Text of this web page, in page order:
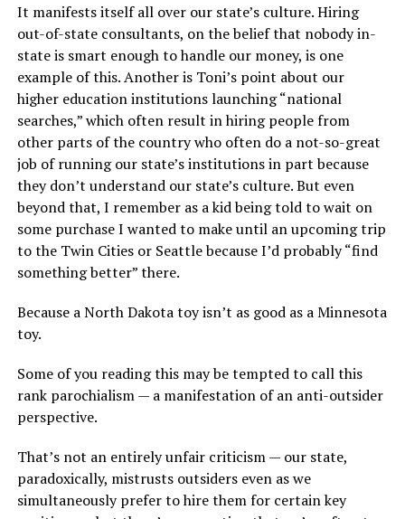
It manifests itself all over our state’s culture. Hiring
out-of-state consultants, on the belief that nobody in-
state is smart enough to handle our money, is one
example of this. Another is Toni’s point about our
higher education institutions launching “national
searches,” which often result in hiring people from
other parts of the country who often do a not-so-great
job of running our state’s institutions in part because
they don’t understand our state’s culture. But even
beyond that, I remember as a kid being told to wait on
some purchase I wanted to make until an upcoming trip
to the Twin Cities or Seattle because I’d probably “find
something better” there.
Because a North Dakota toy isn’t as good as a Minnesota
toy.
Some of you reading this may be tempted to call this
rank parochialism — a manifestation of an anti-outsider
perspective.
That’s not an entirely unfair criticism — our state,
paradoxically, mistrusts outsiders even as we
simultaneously prefer to hire them for certain key